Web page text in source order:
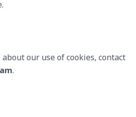
our use of cookies, contact
.